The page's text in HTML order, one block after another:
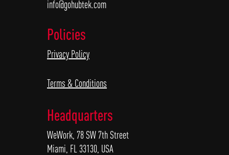
info@gohubtek.com
Policies
Privacy Policy
Terms & Conditions
Headquarters
WeWork, 78 SW 7th Street
Miami, FL 33130, USA